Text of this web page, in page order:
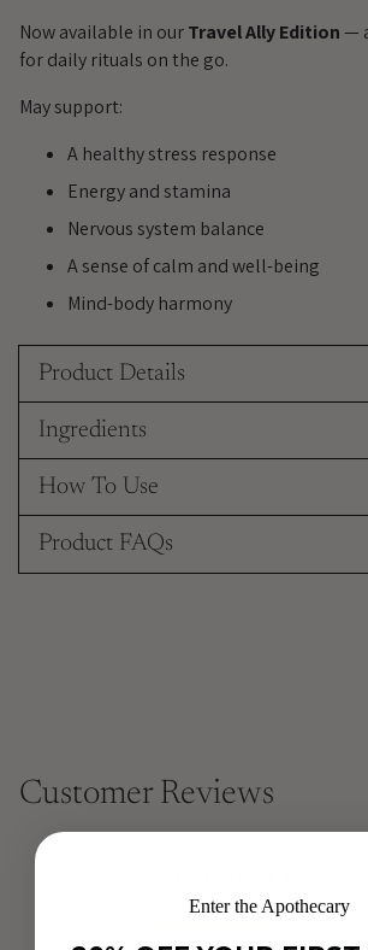
Now available in ourTravel Ally Edition—
for daily rituals on the go.
May support:
A healthy stress response
Energy and stamina
Nervous system balance
A sense of calm and well-being
Mind-body harmony
Product Details
Ingredients
How To Use
Product FAQs
Customer Reviews
Enter the Apothecary